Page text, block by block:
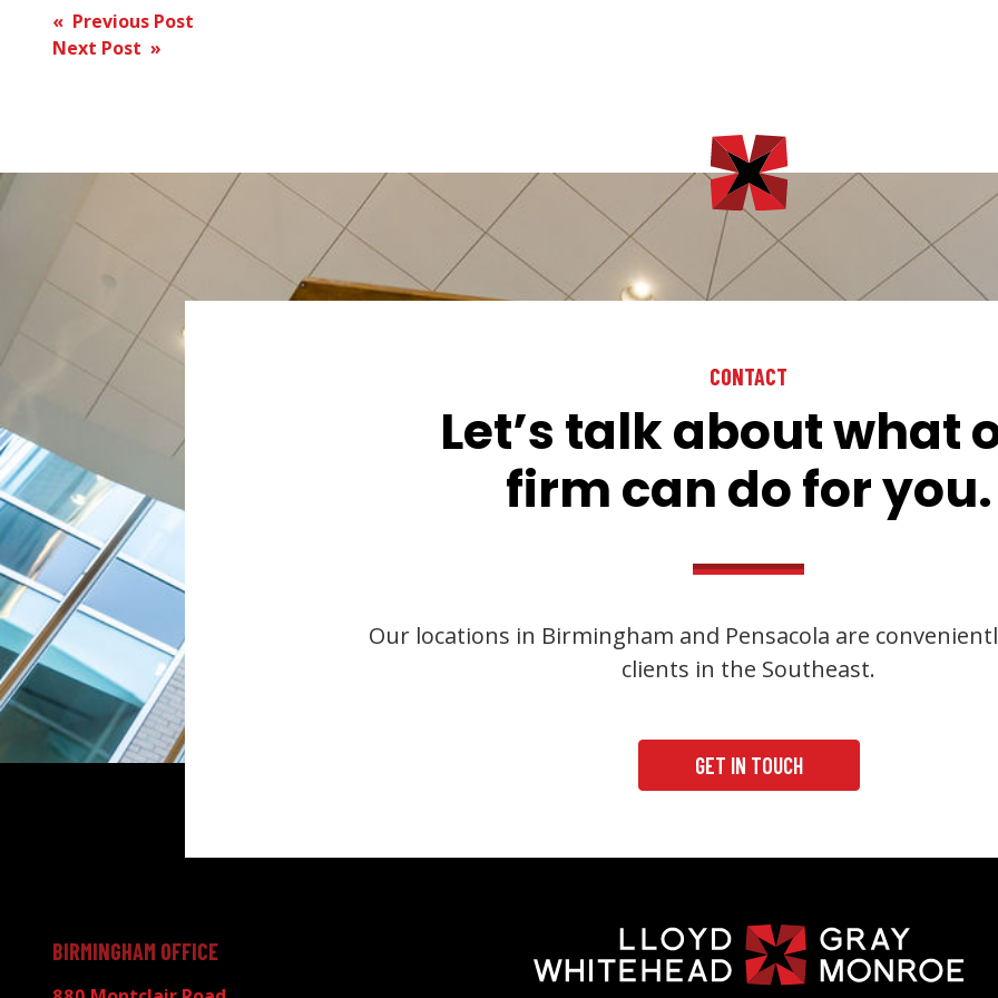
Post
« Previous Post
Next Post »
CONTACT
Let’s talk about what
firm can do for you.
Our locations in Birmingham and Pensacola are
clients in the Southeast.
GET IN TOUCH
BIRMINGHAM OFFICE